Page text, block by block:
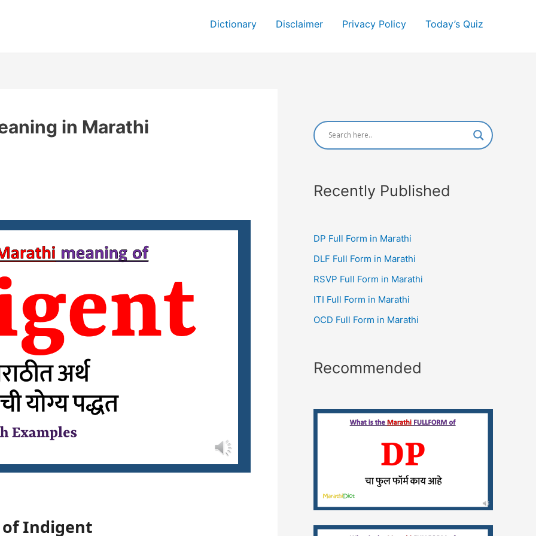
Dictionary Disclaimer Privacy Policy Today’s Quiz
in Marathi
of Indigent
Recently Published
DP Full Form in Marathi
DLF Full Form in Marathi
RSVP Full Form in Marathi
ITI Full Form in Marathi
OCD Full Form in Marathi
Recommended